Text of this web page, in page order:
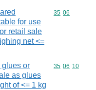
for use
retail sale
net <=
Commodity
35 06
glues or
as glues
of <= 1 kg
Commodity
35 06 10